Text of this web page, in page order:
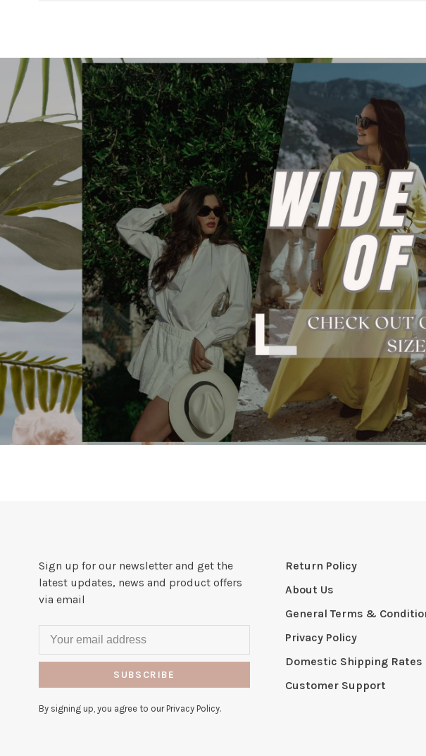
Sign up for our newsletter and get the
latest updates, news and product offers
via email
SUBSCRIBE
By signing up, you agree to our Privacy Policy.
Return Policy
About Us
General Terms &
Privacy Policy
Domestic Shipping Rates
Customer Support